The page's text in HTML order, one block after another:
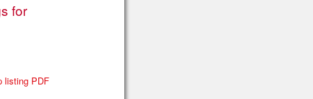
for
listing PDF